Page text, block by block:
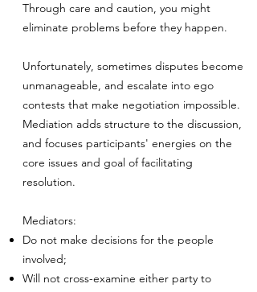
Through care and caution, you might
eliminate problems before they happen.
Unfortunately, sometimes disputes become
unmanageable, and escalate into ego
contests that make negotiation impossible.
Mediation adds structure to the discussion,
and focuses participants' energies on the
core issues and goal of facilitating
resolution.
Mediators:
Do not make decisions for the people
involved;
Will not cross-examine either party to